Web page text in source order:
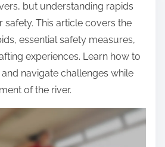
but understanding rapids
safety. This article covers the
essential safety measures,
experiences. Learn how to
navigate challenges while
of the river.